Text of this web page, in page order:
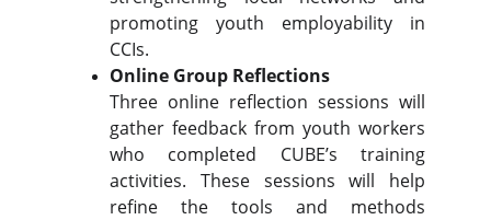
promoting youth employability in
CCIs.
Online Group Reflections
Three online reflection sessions will
gather feedback from youth workers
who completed CUBE’s training
activities. These sessions will help
refine the tools and methods